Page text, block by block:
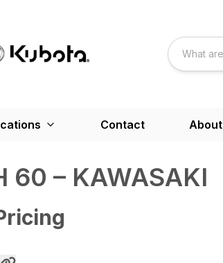
Contact About
60 – KAWASAKI